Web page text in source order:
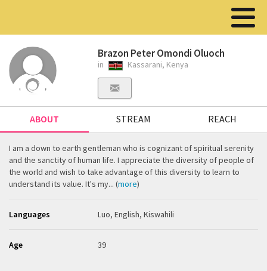
Brazon Peter Omondi Oluoch
in Kassarani, Kenya
ABOUT STREAM REACH
I am a down to earth gentleman who is cognizant of spiritual serenity
and the sanctity of human life. I appreciate the diversity of people of
the world and wish to take advantage of this diversity to learn to
understand its value. It's my... (more)
Languages Luo, English, Kiswahili
Age 39